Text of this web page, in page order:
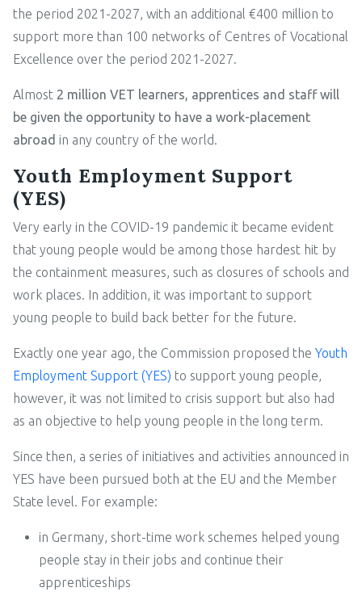
the period 2021-2027, with an additional €400 million to
support more than 100 networks of Centres of Vocational
Excellence over the period 2021-2027.
Almost 2 million VET learners, apprentices and staff will
be given the opportunity to have a work-placement
abroad in any country of the world.
Youth Employment Support
(YES)
Very early in the COVID-19 pandemic it became evident
that young people would be among those hardest hit by
the containment measures, such as closures of schools and
work places. In addition, it was important to support
young people to build back better for the future.
Exactly one year ago, the Commission proposed the Youth
Employment Support (YES) to support young people,
however, it was not limited to crisis support but also had
as an objective to help young people in the long term.
Since then, a series of initiatives and activities announced in
YES have been pursued both at the EU and the Member
State level. For example:
in Germany, short-time work schemes helped young
people stay in their jobs and continue their
apprenticeships